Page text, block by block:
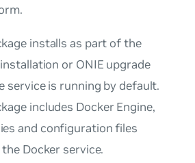
installs as part of the
or ONIE upgrade
service is running by default.
includes Docker Engine,
and configuration files
Docker service.